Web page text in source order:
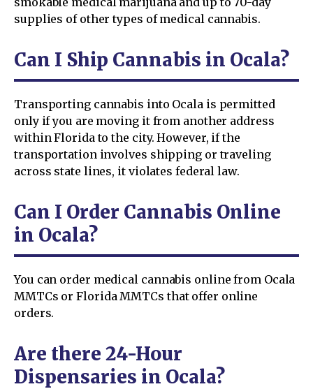
supplies of other types of medical cannabis.
Can I Ship Cannabis in Ocala?
Transporting cannabis into Ocala is permitted
only if you are moving it from another address
within Florida to the city. However, if the
transportation involves shipping or traveling
across state lines, it violates federal law.
Can I Order Cannabis Online
in Ocala?
You can order medical cannabis online from Ocala
MMTCs or Florida MMTCs that offer online
orders.
Are there 24-Hour
Dispensaries in Ocala?